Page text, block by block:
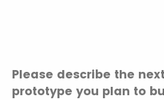
Please describe the
prototype you plan to